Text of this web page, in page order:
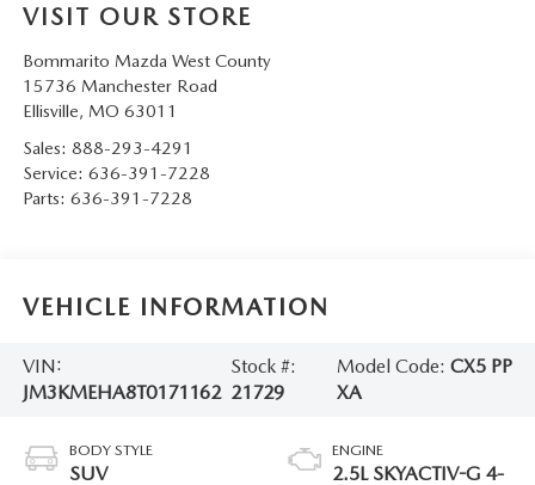
VISIT OUR STORE
Bommarito Mazda West County
15736 Manchester Road
Ellisville, MO 63011
Sales: 888-293-4291
Service: 636-391-7228
Parts: 636-391-7228
VEHICLE INFORMATION
VIN:
JM3KMEHA8T0171162
Stock #:
21729
Model Code: CX5 PP
XA
BODY STYLE
SUV
ENGINE
2.5L SKYACTIV-G 4-